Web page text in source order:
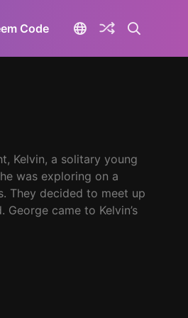
Code
Kelvin, a solitary young
was exploring on a
They decided to meet up
came to Kelvin’s